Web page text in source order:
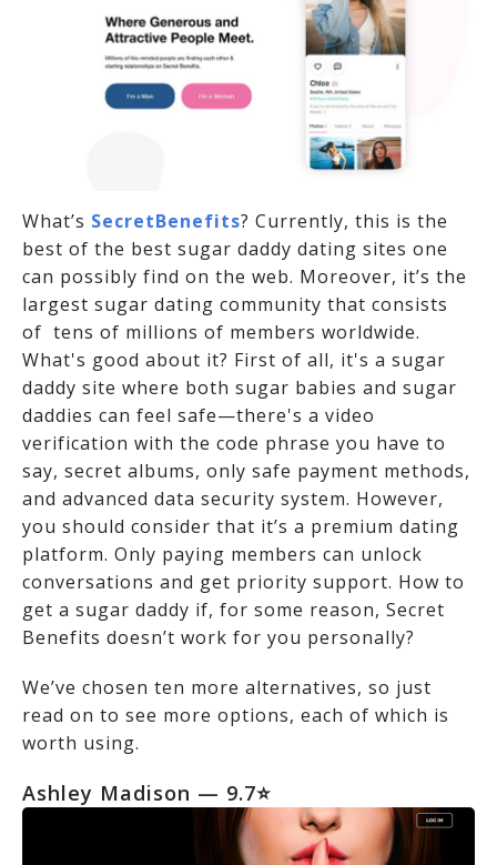
What’s SecretBenefits? Currently, this is the
best of the best sugar daddy dating sites one
can possibly find on the web. Moreover, it’s the
largest sugar dating community that consists
of tens of millions of members worldwide.
What's good about it? First of all, it's a sugar
daddy site where both sugar babies and sugar
daddies can feel safe—there's a video
verification with the code phrase you have to
say, secret albums, only safe payment methods,
and advanced data security system. However,
you should consider that it’s a premium dating
platform. Only paying members can unlock
conversations and get priority support. How to
get a sugar daddy if, for some reason, Secret
Benefits doesn’t work for you personally?
We’ve chosen ten more alternatives, so just
read on to see more options, each of which is
worth using.
Ashley Madison — 9.7⭐